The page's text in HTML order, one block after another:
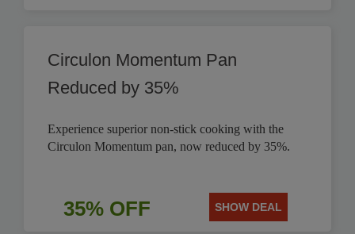
Circulon Momentum Pan
Reduced by 35%
Experience superior non-stick cooking with the
Circulon Momentum pan, now reduced by 35%.
35% OFF SHOW DEAL